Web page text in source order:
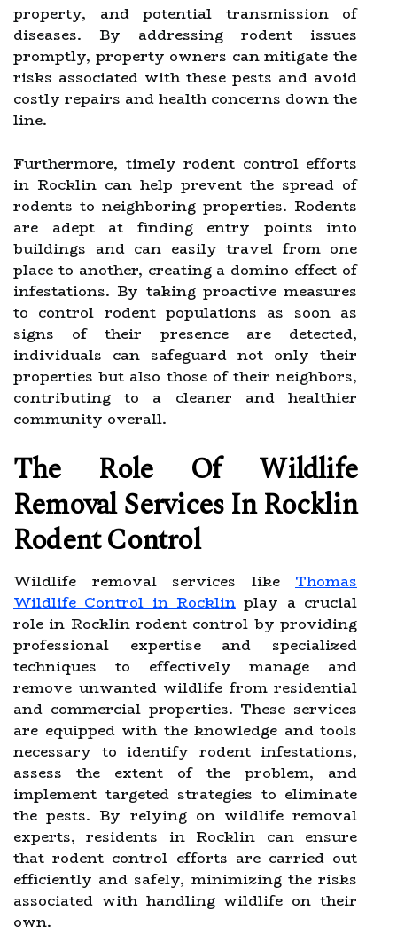
property, and potential transmission of
diseases. By addressing rodent issues
promptly, property owners can mitigate the
risks associated with these pests and avoid
costly repairs and health concerns down the
line.
Furthermore, timely rodent control efforts
in Rocklin can help prevent the spread of
rodents to neighboring properties. Rodents
are adept at finding entry points into
buildings and can easily travel from one
place to another, creating a domino effect of
infestations. By taking proactive measures
to control rodent populations as soon as
signs of their presence are detected,
individuals can safeguard not only their
properties but also those of their neighbors,
contributing to a cleaner and healthier
community overall.
The Role Of Wildlife
Removal Services In Rocklin
Rodent Control
Wildlife removal services like Thomas
Wildlife Control in Rocklin play a crucial
role in Rocklin rodent control by providing
professional expertise and specialized
techniques to effectively manage and
remove unwanted wildlife from residential
and commercial properties. These services
are equipped with the knowledge and tools
necessary to identify rodent infestations,
assess the extent of the problem, and
implement targeted strategies to eliminate
the pests. By relying on wildlife removal
experts, residents in Rocklin can ensure
that rodent control efforts are carried out
efficiently and safely, minimizing the risks
associated with handling wildlife on their
own.